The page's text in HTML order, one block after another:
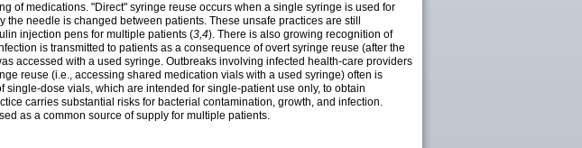
of medications. "Direct" syringe reuse occurs when a single syringe is used for
needle is changed between patients. These unsafe practices are still
injection pens for multiple patients (3,4). There is also growing recognition of
is transmitted to patients as a consequence of overt syringe reuse (after the
accessed with a used syringe. Outbreaks involving infected health-care providers
reuse (i.e., accessing shared medication vials with a used syringe) often is
dose vials, which are intended for single-patient use only, to obtain
carries substantial risks for bacterial contamination, growth, and infection.
as a common source of supply for multiple patients.